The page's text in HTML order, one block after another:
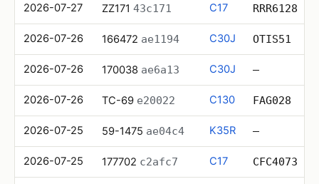
2026-07-27 ZZ171 43c171 C17 RRR6128
2026-07-26 166472 ae1194 C30J OTIS51
2026-07-26 170038 ae6a13 C30J —
2026-07-26 TC-69 e20022 C130 FAG028
2026-07-25 59-1475 ae04c4 K35R —
2026-07-25 177702 c2afc7 C17 CFC4073